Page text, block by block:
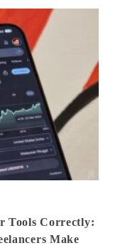
Tools Correctly:
Make